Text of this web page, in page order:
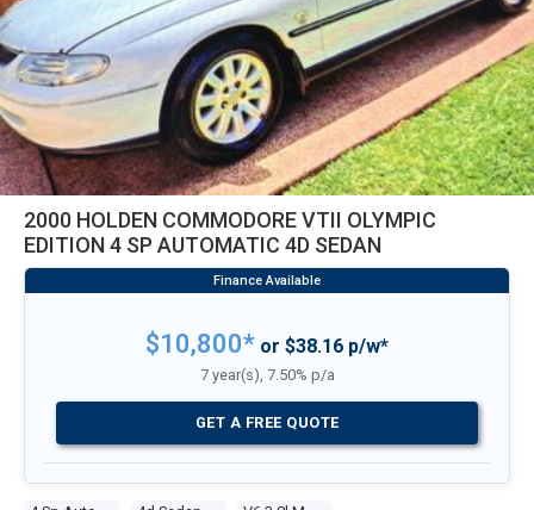
2000 HOLDEN COMMODORE VTII OLYMPIC
EDITION 4 SP AUTOMATIC 4D SEDAN
$10,800* or $38.16 p/w*
7 year(s), 7.50% p/a
GET A FREE QUOTE